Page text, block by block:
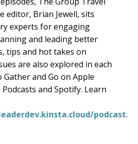
editor, Brian Jewell, sits
experts for engaging
and leading better
tips and hot takes on
are also explored in each
Gather and Go on Apple
and Spotify. Learn
podcast.